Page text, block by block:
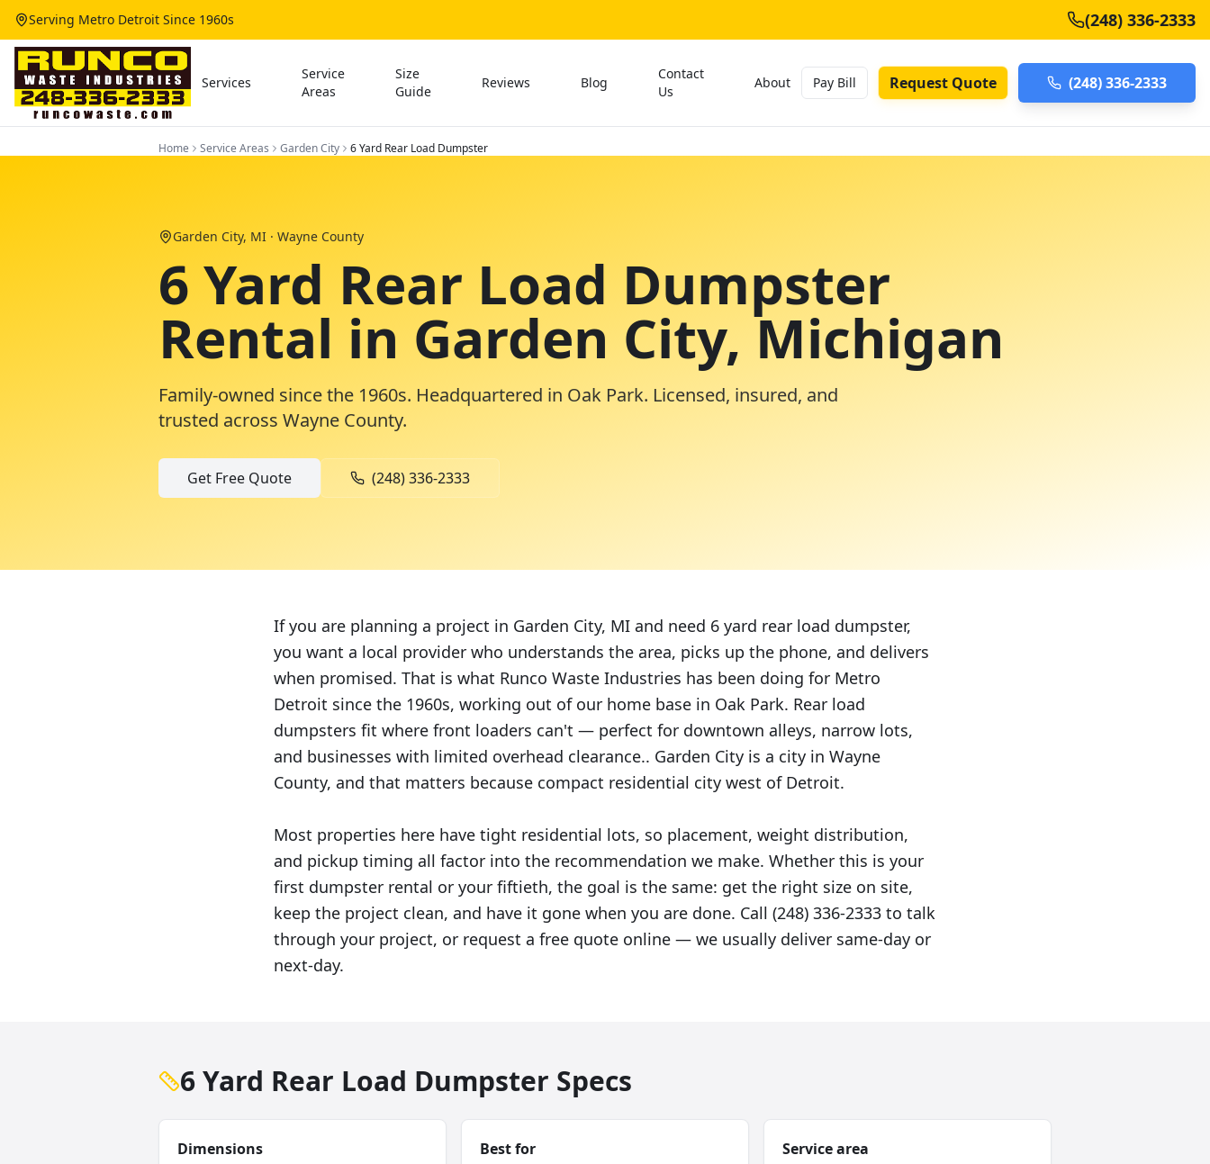
Serving Metro Detroit Since 1960s (248) 336-2333
Services
Service
Areas
Size
Guide
Reviews Blog
Contact
Us
About Pay Bill Request Quote (248) 336-2333
Home Service Areas Garden City 6 Yard Rear Load Dumpster
Garden City, MI · Wayne County
6 Yard Rear Load Dumpster
Rental in Garden City, Michigan
Family-owned since the 1960s. Headquartered in Oak Park. Licensed, insured, and
trusted across Wayne County.
Get Free Quote (248) 336-2333
If you are planning a project in Garden City, MI and need 6 yard rear load dumpster,
you want a local provider who understands the area, picks up the phone, and delivers
when promised. That is what Runco Waste Industries has been doing for Metro
Detroit since the 1960s, working out of our home base in Oak Park. Rear load
dumpsters fit where front loaders can't — perfect for downtown alleys, narrow lots,
and businesses with limited overhead clearance.. Garden City is a city in Wayne
County, and that matters because compact residential city west of Detroit.
Most properties here have tight residential lots, so placement, weight distribution,
and pickup timing all factor into the recommendation we make. Whether this is your
first dumpster rental or your fiftieth, the goal is the same: get the right size on site,
keep the project clean, and have it gone when you are done. Call (248) 336-2333 to talk
through your project, or request a free quote online — we usually deliver same-day or
next-day.
6 Yard Rear Load Dumpster Specs
Dimensions
Best for
Service area